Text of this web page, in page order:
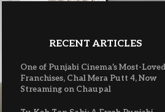
RECENT ARTICLES
One of Punjabi Cinema’s Most-Loved
Franchises, Chal Mera Putt 4, Now
Streaming on Chaupal